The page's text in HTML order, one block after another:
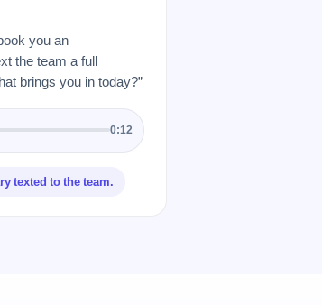
you an
the team a full
brings you in today?”
0:12
texted to the team.